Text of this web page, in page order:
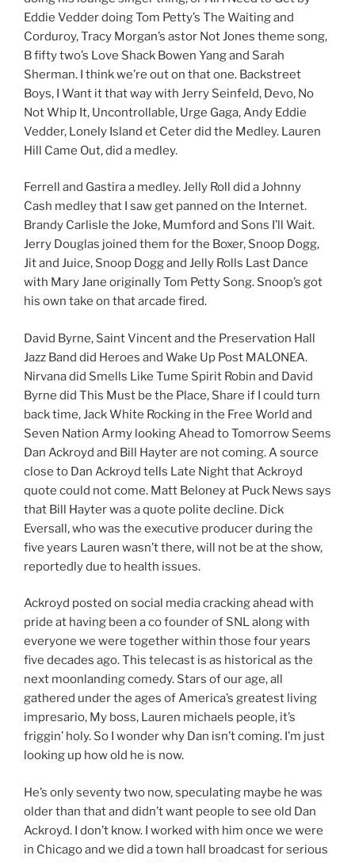
Eddie Vedder doing Tom Petty’s The Waiting and
Corduroy, Tracy Morgan’s astor Not Jones theme song,
B fifty two’s Love Shack Bowen Yang and Sarah
Sherman. I think we’re out on that one. Backstreet
Boys, I Want it that way with Jerry Seinfeld, Devo, No
Not Whip It, Uncontrollable, Urge Gaga, Andy Eddie
Vedder, Lonely Island et Ceter did the Medley. Lauren
Hill Came Out, did a medley.
Ferrell and Gastira a medley. Jelly Roll did a Johnny
Cash medley that I saw get panned on the Internet.
Brandy Carlisle the Joke, Mumford and Sons I’ll Wait.
Jerry Douglas joined them for the Boxer, Snoop Dogg,
Jit and Juice, Snoop Dogg and Jelly Rolls Last Dance
with Mary Jane originally Tom Petty Song. Snoop’s got
his own take on that arcade fired.
David Byrne, Saint Vincent and the Preservation Hall
Jazz Band did Heroes and Wake Up Post MALONEA.
Nirvana did Smells Like Tume Spirit Robin and David
Byrne did This Must be the Place, Share if I could turn
back time, Jack White Rocking in the Free World and
Seven Nation Army looking Ahead to Tomorrow Seems
Dan Ackroyd and Bill Hayter are not coming. A source
close to Dan Ackroyd tells Late Night that Ackroyd
quote could not come. Matt Beloney at Puck News says
that Bill Hayter was a quote polite decline. Dick
Eversall, who was the executive producer during the
five years Lauren wasn’t there, will not be at the show,
reportedly due to health issues.
Ackroyd posted on social media cracking ahead with
pride at having been a co founder of SNL along with
everyone we were together within those four years
five decades ago. This telecast is as historical as the
next moonlanding comedy. Stars of our age, all
gathered under the ages of America’s greatest living
impresario, My boss, Lauren michaels people, it’s
friggin’ holy. So I wonder why Dan isn’t coming. I’m just
looking up how old he is now.
He’s only seventy two now, speculating maybe he was
older than that and didn’t want people to see old Dan
Ackroyd. I don’t know. I worked with him once we were
in Chicago and we did a town hall broadcast for serious